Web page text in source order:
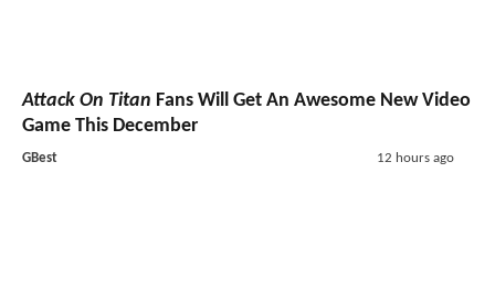
Attack On Titan Fans Will Get An Awesome New Video
Game This December
GBest 12 hours ago